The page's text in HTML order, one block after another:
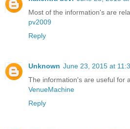
Most of the information's are
pv2009
Reply
Unknown June 23, 2015 at
The information's are useful for
VenueMachine
Reply